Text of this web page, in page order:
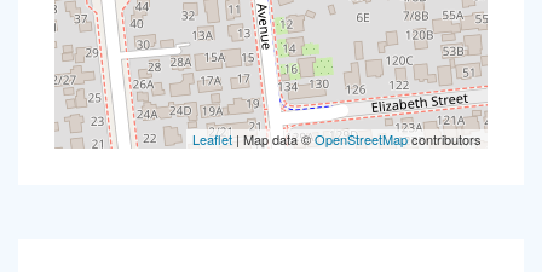
Leaflet | Map data ©OpenStreetMapcontributors